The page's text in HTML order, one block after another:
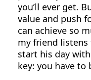
you’ll ever get.
value and push
can achieve so
my friend
start his day
key: you have to